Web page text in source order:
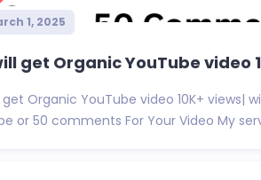
1, 2025
get Organic YouTube video
Organic YouTube video 10K+ views|
or 50 comments For Your Video My